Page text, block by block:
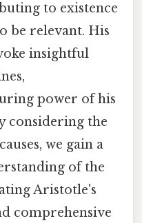
to existence
be relevant. His
insightful
power of his
considering the
we gain a
of the
Aristotle's
comprehensive